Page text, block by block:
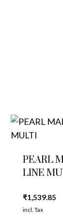
PEARL
LINE
₹1,539.85
incl. Tax